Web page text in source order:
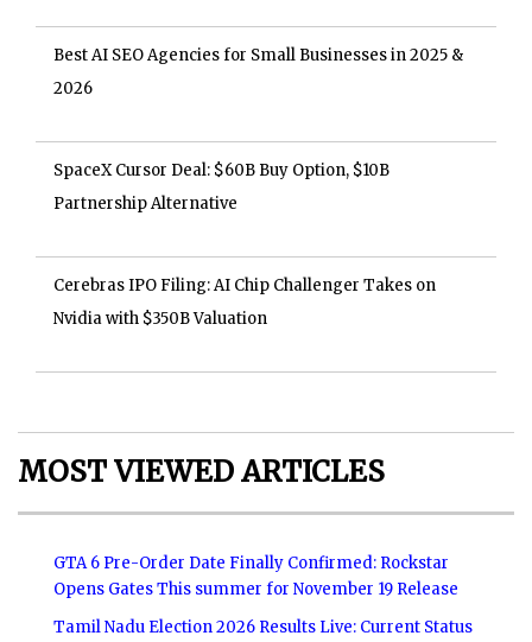
Best AI SEO Agencies for Small Businesses in 2025 &
2026
SpaceX Cursor Deal: $60B Buy Option, $10B
Partnership Alternative
Cerebras IPO Filing: AI Chip Challenger Takes on
Nvidia with $350B Valuation
MOST VIEWED ARTICLES
GTA 6 Pre-Order Date Finally Confirmed: Rockstar
Opens Gates This summer for November 19 Release
Tamil Nadu Election 2026 Results Live: Current Status